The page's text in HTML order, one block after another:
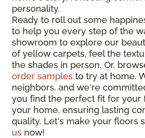
personality.
Ready to roll out some
to help you every step of the
showroom to explore our
of yellow carpets, feel the
the shades in person. Or,
order samples to try at home.
neighbors, and we're
you find the perfect fit for your
your home, ensuring lasting
quality. Let's make your floors
us now!